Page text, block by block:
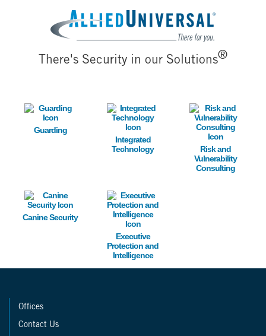
Image
There's Security in our Solutions®
Image
Guarding
Image
Integrated
Technology
Image
Risk and
Vulnerability
Consulting
Image
Canine Security
Image
Executive
Protection and
Intelligence
Offices
Contact Us